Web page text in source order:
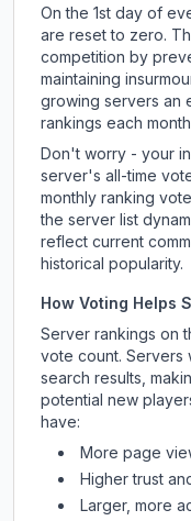
On the 1st day of
are reset to zero.
competition by
maintaining
growing servers an
rankings each
Don't worry - your
server's all-time
monthly ranking
the server list
reflect current
historical popularity.
How Voting Helps
Server rankings on
vote count. Servers
search results,
potential new
have:
More page
Higher trust
Larger, more